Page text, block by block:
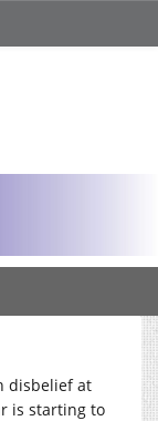
disbelief at
is starting to